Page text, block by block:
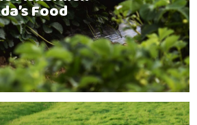
Food